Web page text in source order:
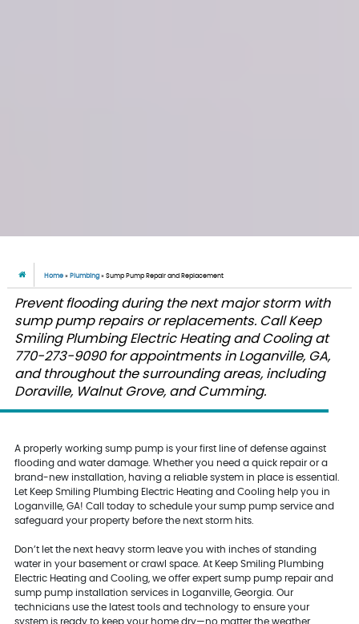
Home » Plumbing »Sump Pump Repair and Replacement
Prevent flooding during the next major storm with
sump pump repairs or replacements. Call Keep
Smiling Plumbing Electric Heating and Cooling at
770-273-9090 for appointments in Loganville, GA,
and throughout the surrounding areas, including
Doraville, Walnut Grove, and Cumming.
A properly working sump pump is your first line of defense against
flooding and water damage. Whether you need a quick repair or a
brand-new installation, having a reliable system in place is essential.
Let Keep Smiling Plumbing Electric Heating and Cooling help you in
Loganville, GA! Call today to schedule your sump pump service and
safeguard your property before the next storm hits.
Don’t let the next heavy storm leave you with inches of standing
water in your basement or crawl space. At Keep Smiling Plumbing
Electric Heating and Cooling, we offer expert sump pump repair and
sump pump installation services in Loganville, Georgia. Our
technicians use the latest tools and technology to ensure your
system is ready to keep your home dry—no matter the weather.